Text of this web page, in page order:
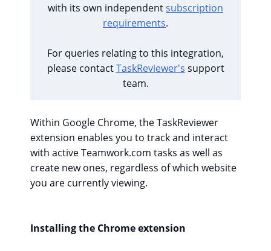
with its own independentsubscription
requirements.
For queries relating to this integration,
please contactTaskReviewer's support
team.
Within Google Chrome, the TaskReviewer
extension enables you to track and interact
with active Teamwork.com tasks as well as
create new ones, regardless of which website
you are currently viewing.
Installing the Chrome extension